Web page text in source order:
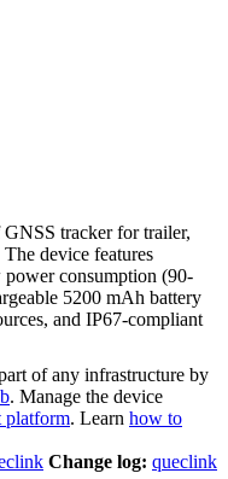
tracker for trailer,
device features
consumption (90-
5200 mAh battery
and IP67-compliant
of any infrastructure by
. Manage the device
platform. Learn how to
Change log: queclink